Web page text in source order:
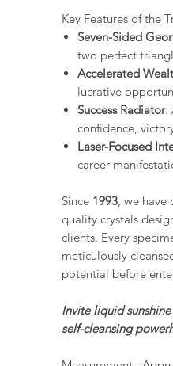
Key Features of the
Seven-Sided
two perfect
Accelerated
lucrative
Success Radiator:
confidence,
Laser-Focused
career
Since 1993, we have
quality crystals
clients. Every
meticulously
potential before
Invite liquid
self-cleansing